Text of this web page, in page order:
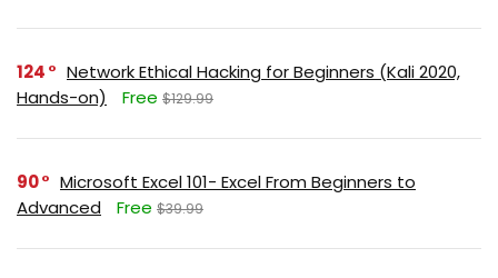
124
Network Ethical Hacking for Beginners (Kali 2020,
Hands-on)
Free $129.99
90
Microsoft Excel 101- Excel From Beginners to
Advanced
Free $39.99